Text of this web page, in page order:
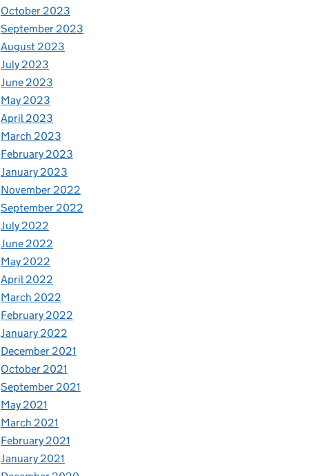
October 2023
September 2023
August 2023
July 2023
June 2023
May 2023
April 2023
March 2023
February 2023
January 2023
November 2022
September 2022
July 2022
June 2022
May 2022
April 2022
March 2022
February 2022
January 2022
December 2021
October 2021
September 2021
May 2021
March 2021
February 2021
January 2021